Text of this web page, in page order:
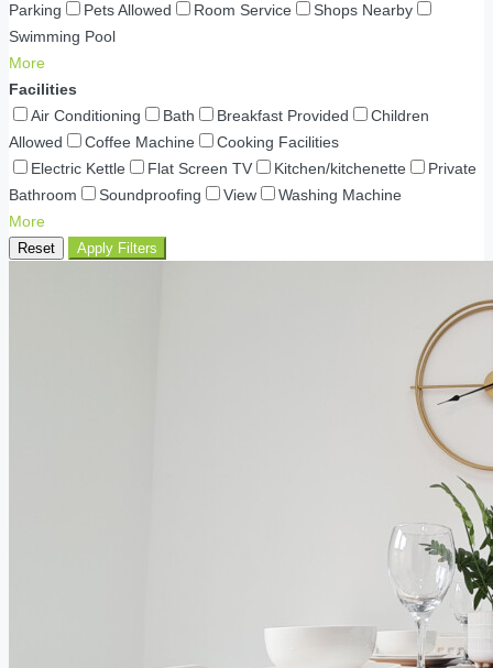
Parking
Pets Allowed Room Service
Shops Nearby
Swimming Pool
More
Facilities
Air Conditioning
Bath Breakfast Provided
Children
Allowed
Coffee Machine
Cooking Facilities
Electric Kettle
Flat Screen TV Kitchen/kitchenette
Private
Bathroom
Soundproofing View
Washing Machine
More
Reset Apply Filters